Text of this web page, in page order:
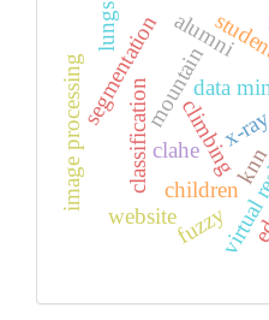
mountain
climbing
data
classification children
segmentation
image processing
fuzzy
alumni
website
clahe x-ray
lungs